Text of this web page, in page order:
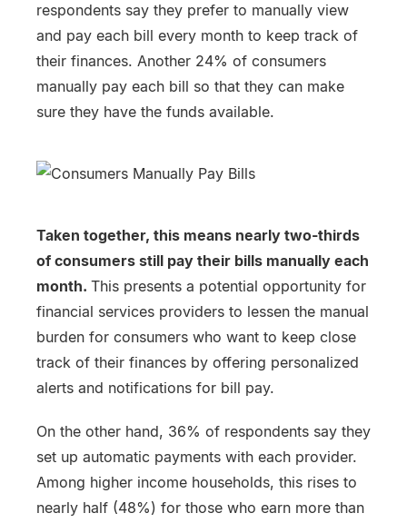
respondents say they prefer to manually view
and pay each bill every month to keep track of
their finances. Another 24% of consumers
manually pay each bill so that they can make
sure they have the funds available.
Taken together, this means nearly two-thirds
of consumers still pay their bills manually each
month. This presents a potential opportunity for
financial services providers to lessen the manual
burden for consumers who want to keep close
track of their finances by offering personalized
alerts and notifications for bill pay.
On the other hand, 36% of respondents say they
set up automatic payments with each provider.
Among higher income households, this rises to
nearly half (48%) for those who earn more than